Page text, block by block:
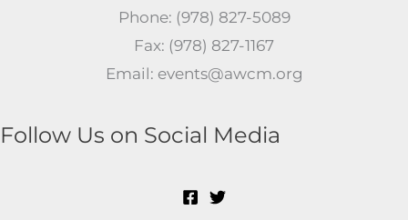
Phone: (978) 827-5089
Fax: (978) 827-1167
Email: events@awcm.org
Follow Us on Social Media